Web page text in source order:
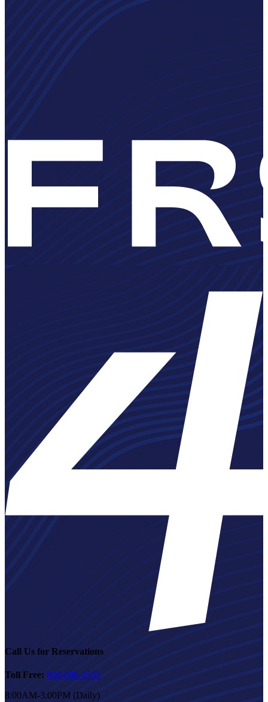
Call Us for Reservations
Toll Free: 800-888-2535
8:00AM-3:00PM (Daily)